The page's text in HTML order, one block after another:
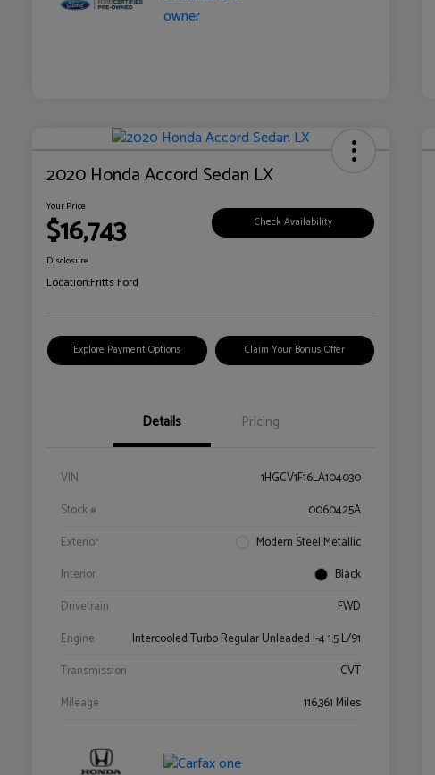
2020 Honda Accord Sedan LX
Your Price
$16,743 Check Availability
Disclosure
Location:Fritts Ford
Explore Payment Options Claim Your Bonus Offer
Details Pricing
VIN
1HGCV1F16LA104030
Stock #
0060425A
Exterior
Modern Steel Metallic
Interior
Black
Drivetrain
FWD
Engine
Intercooled Turbo Regular Unleaded I-4 1.5 L/91
Transmission
CVT
Mileage
116,361 Miles